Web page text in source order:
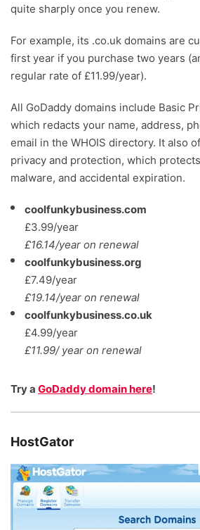
quite sharply once you renew.
For example, its .co.uk domains are
first year if you purchase two years
regular rate of £11.99/year).
All GoDaddy domains include Basic
which redacts your name, address,
email in the WHOIS directory. It also
privacy and protection, which
malware, and accidental expiration.
coolfunkybusiness.com
£3.99/year
£16.14/year on renewal
coolfunkybusiness.org
£7.49/year
£19.14/year on renewal
coolfunkybusiness.co.uk
£4.99/year
£11.99/ year on renewal
Try a GoDaddy domain here!
HostGator